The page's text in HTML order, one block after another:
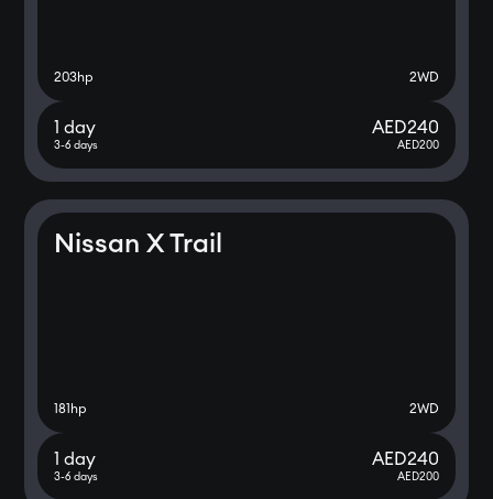
203hp 2WD
1 day AED240
3-6 days AED200
Nissan X Trail
181 hp 2WD
1 day AED240
3-6 days AED200